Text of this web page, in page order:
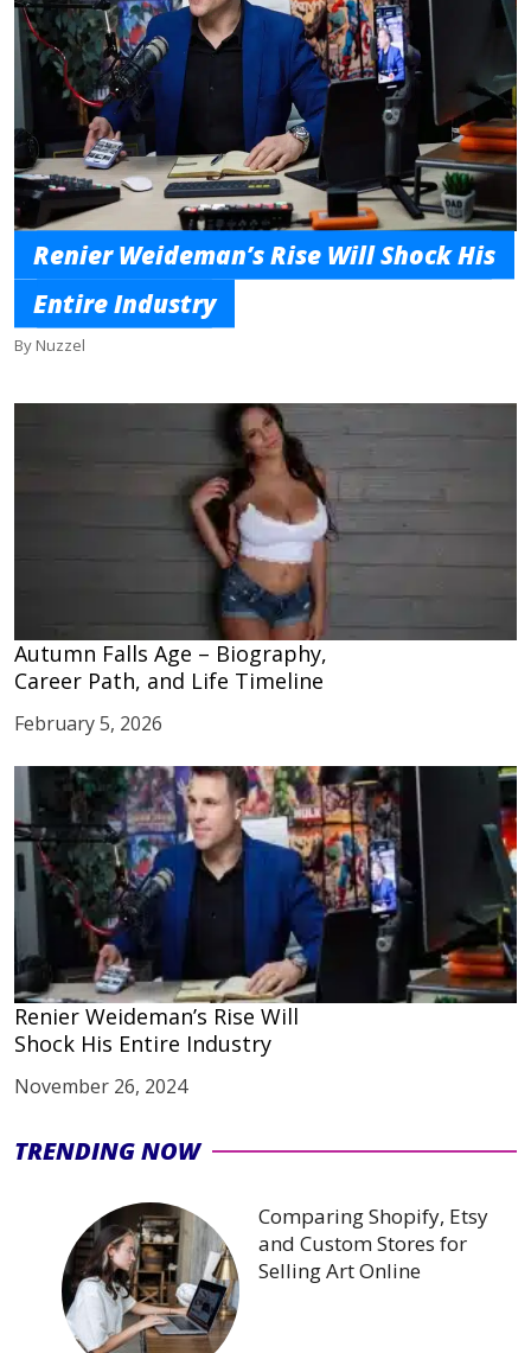
Renier Weideman’s Rise Will Shock His
Entire Industry
By Nuzzel
Autumn Falls Age – Biography,
Career Path, and Life Timeline
February 5, 2026
Renier Weideman’s Rise Will
Shock His Entire Industry
November 26, 2024
TRENDING NOW
Comparing Shopify, Etsy
and Custom Stores for
Selling Art Online